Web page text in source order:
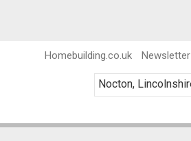
Homebuilding.co.uk Newsletter